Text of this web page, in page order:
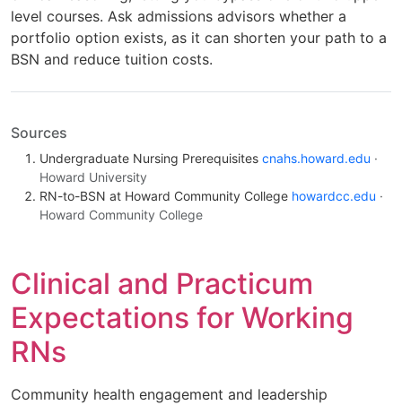
level courses. Ask admissions advisors whether a
portfolio option exists, as it can shorten your path to a
BSN and reduce tuition costs.
Sources
Undergraduate Nursing Prerequisites cnahs.howard.edu ·
Howard University
RN-to-BSN at Howard Community College howardcc.edu ·
Howard Community College
Clinical and Practicum
Expectations for Working
RNs
Community health engagement and leadership